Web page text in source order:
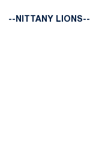
--NITTANY LIONS--